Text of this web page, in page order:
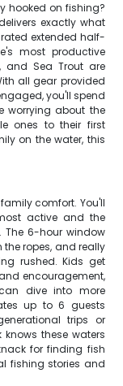
hooked on fishing?
exactly what
extended half-
most productive
and Sea Trout are
all gear provided
you'll spend
worrying about the
ones to their first
on the water, this
comfort. You'll
active and the
The 6-hour window
the ropes, and really
rushed. Kids get
encouragement,
dive into more
up to 6 guests
trips or
these waters
for finding fish
fishing stories and